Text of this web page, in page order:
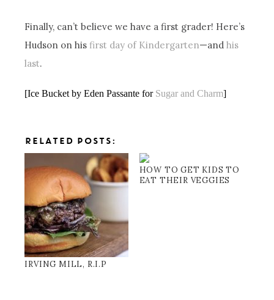
Finally, can’t believe we have a first grader! Here’s
Hudson on hisfirst day of Kindergarten—andhis
last.
[Ice Bucket by Eden Passante for Sugar and Charm]
RELATED POSTS:
IRVING MILL, R.I.P
HOW TO GET KIDS TO
EAT THEIR VEGGIES